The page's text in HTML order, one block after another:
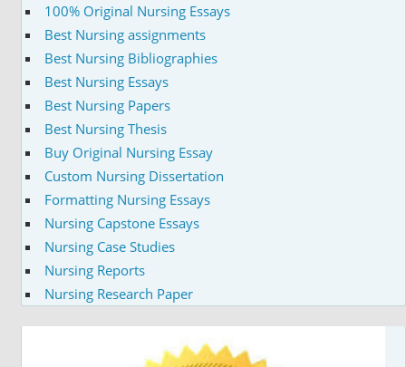
100% Original Nursing Essays
Best Nursing assignments
Best Nursing Bibliographies
Best Nursing Essays
Best Nursing Papers
Best Nursing Thesis
Buy Original Nursing Essay
Custom Nursing Dissertation
Formatting Nursing Essays
Nursing Capstone Essays
Nursing Case Studies
Nursing Reports
Nursing Research Paper